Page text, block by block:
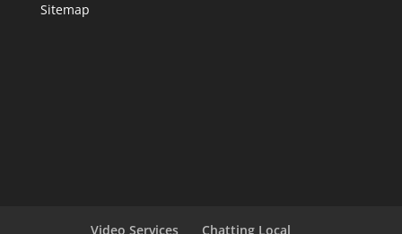
Sitemap
Video Services
Chatting Local